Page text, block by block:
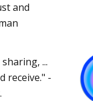
and
...
receive." -